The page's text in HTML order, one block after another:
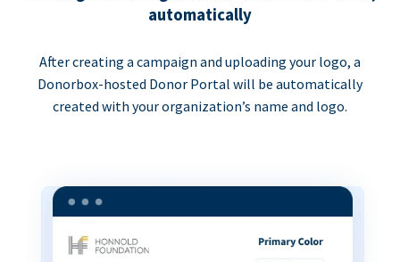
automatically
After creating a campaign and uploading your logo, a
Donorbox-hosted Donor Portal will be automatically
created with your organization’s name and logo.